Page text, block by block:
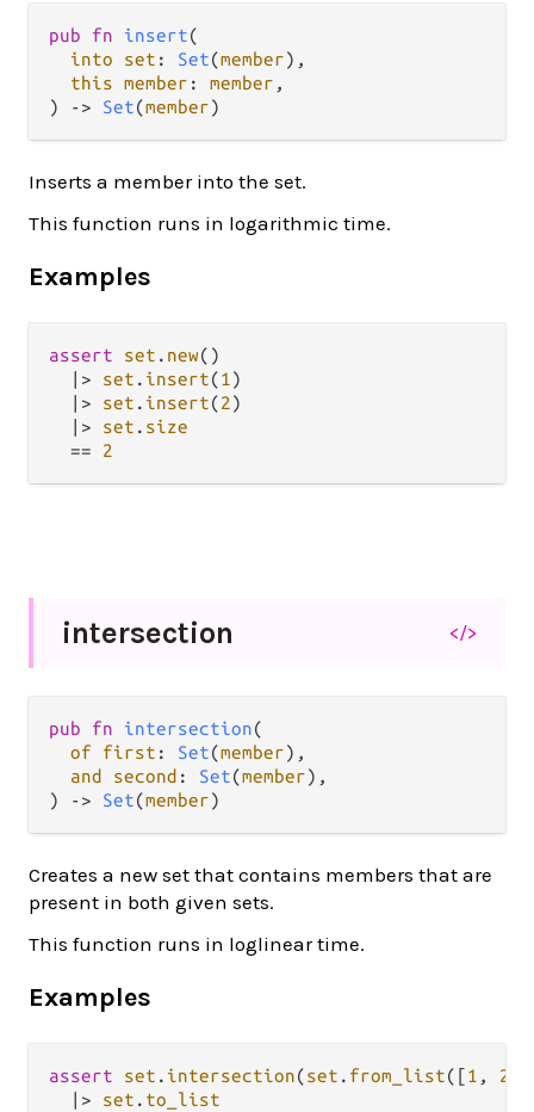
pub fn insert(
into set : Set(member),
this member : member ,
) -> Set(member)
Inserts a member into the set.
This function runs in logarithmic time.
Examples
assert set . new()
|>
set . insert(1 )
|>
set . insert(2)
|>
set . size
==
2
intersection </>
pub fn intersection(
of first : Set(member),
and second : Set(member),
) -> Set(member)
Creates a new set that contains members that are
present in both given sets.
This function runs in loglinear time.
Examples
assert set . intersection(set . from_list([1 , 2
|>
set . to_list